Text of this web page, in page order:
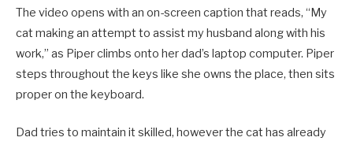
The video opens with an on-screen caption that reads, “My
cat making an attempt to assist my husband along with his
work,” as Piper climbs onto her dad’s laptop computer. Piper
steps throughout the keys like she owns the place, then sits
proper on the keyboard.
Dad tries to maintain it skilled, however the cat has already